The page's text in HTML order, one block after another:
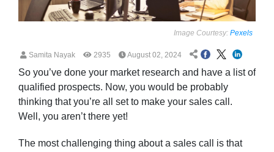
Image Courtesy: Pexels
Samita Nayak 2935 August 02, 2024
So you’ve done your market research and have a list of
qualified prospects. Now, you would be probably
thinking that you’re all set to make your sales call.
Well, you aren’t there yet!
The most challenging thing about a sales call is that